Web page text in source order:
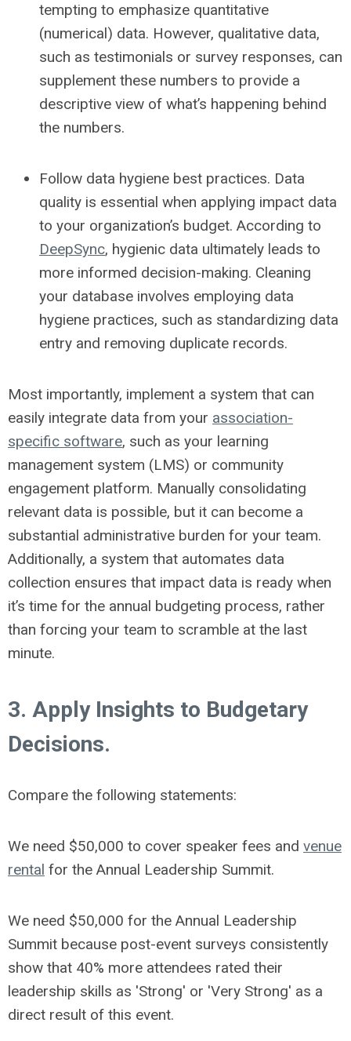
tempting to emphasize quantitative
(numerical) data. However, qualitative data,
such as testimonials or survey responses, can
supplement these numbers to provide a
descriptive view of what’s happening behind
the numbers.
Follow data hygiene best practices. Data
quality is essential when applying impact data
to your organization’s budget. According to
DeepSync, hygienic data ultimately leads to
more informed decision-making. Cleaning
your database involves employing data
hygiene practices, such as standardizing data
entry and removing duplicate records.
Most importantly, implement a system that can
easily integrate data from your association-
specific software, such as your learning
management system (LMS) or community
engagement platform. Manually consolidating
relevant data is possible, but it can become a
substantial administrative burden for your team.
Additionally, a system that automates data
collection ensures that impact data is ready when
it’s time for the annual budgeting process, rather
than forcing your team to scramble at the last
minute.
3. Apply Insights to Budgetary
Decisions.
Compare the following statements:
We need $50,000 to cover speaker fees and venue
rental for the Annual Leadership Summit.
We need $50,000 for the Annual Leadership
Summit because post-event surveys consistently
show that 40% more attendees rated their
leadership skills as 'Strong' or 'Very Strong' as a
direct result of this event.